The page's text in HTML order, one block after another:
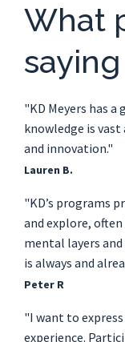
What
saying
"KD Meyers has
knowledge is
and innovation."
Lauren B.
"KD’s programs
and explore,
mental layers
is always and
Peter R
"I want to
experience.